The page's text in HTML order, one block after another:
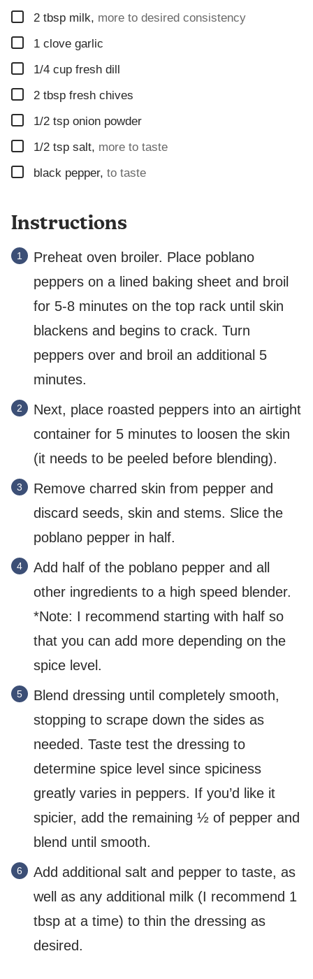
▢
2 tbsp milk, more to desired consistency
▢
1 clove garlic
▢
1/4 cup fresh dill
▢
2 tbsp fresh chives
▢
1/2 tsp onion powder
▢
1/2 tsp salt, more to taste
▢
black pepper, to taste
Instructions
Preheat oven broiler. Place poblano
peppers on a lined baking sheet and broil
for 5-8 minutes on the top rack until skin
blackens and begins to crack. Turn
peppers over and broil an additional 5
minutes.
Next, place roasted peppers into an airtight
container for 5 minutes to loosen the skin
(it needs to be peeled before blending).
Remove charred skin from pepper and
discard seeds, skin and stems. Slice the
poblano pepper in half.
Add half of the poblano pepper and all
other ingredients to a high speed blender.
*Note: I recommend starting with half so
that you can add more depending on the
spice level.
Blend dressing until completely smooth,
stopping to scrape down the sides as
needed. Taste test the dressing to
determine spice level since spiciness
greatly varies in peppers. If you’d like it
spicier, add the remaining ½ of pepper and
blend until smooth.
Add additional salt and pepper to taste, as
well as any additional milk (I recommend 1
tbsp at a time) to thin the dressing as
desired.